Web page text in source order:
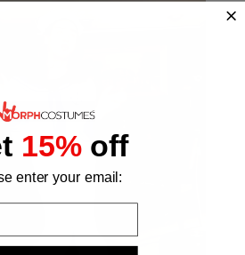
15%off
enter your email: